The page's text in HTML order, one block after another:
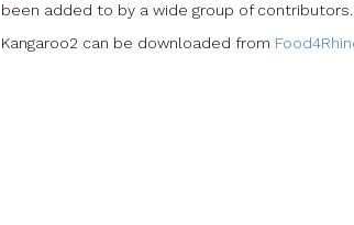
been added to by a wide group of
Kangaroo2 can be downloaded from